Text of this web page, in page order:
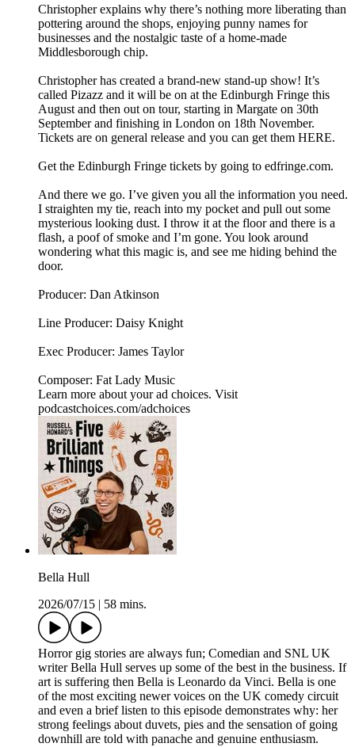
Christopher explains why there’s nothing more liberating than
pottering around the shops, enjoying punny names for
businesses and the nostalgic taste of a home-made
Middlesborough chip.
Christopher has created a brand-new stand-up show! It’s
called Pizazz and it will be on at the Edinburgh Fringe this
August and then out on tour, starting in Margate on 30th
September and finishing in London on 18th November.
Tickets are on general release and you can get them HERE.
Get the Edinburgh Fringe tickets by going to edfringe.com.
And there we go. I’ve given you all the information you need.
I straighten my tie, reach into my pocket and pull out some
mysterious looking dust. I throw it at the floor and there is a
flash, a poof of smoke and I’m gone. You look around
wondering what this magic is, and see me hiding behind the
door.
Producer: Dan Atkinson
Line Producer: Daisy Knight
Exec Producer: James Taylor
Composer: Fat Lady Music
Learn more about your ad choices. Visit
podcastchoices.com/adchoices
Bella Hull
2026/07/15
58 mins.
Horror gig stories are always fun; Comedian and SNL UK
writer Bella Hull serves up some of the best in the business. If
art is suffering then Bella is Leonardo da Vinci. Bella is one
of the most exciting newer voices on the UK comedy circuit
and even a brief listen to this episode demonstrates why: her
strong feelings about duvets, pies and the sensation of going
downhill are told with panache and genuine enthusiasm.